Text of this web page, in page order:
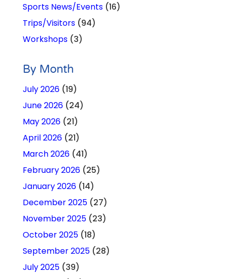
Sports News/Events(16)
Trips/Visitors(94)
Workshops(3)
By Month
July 2026(19)
June 2026(24)
May 2026(21)
April 2026(21)
March 2026(41)
February 2026(25)
January 2026(14)
December 2025(27)
November 2025(23)
October 2025(18)
September 2025(28)
July 2025(39)